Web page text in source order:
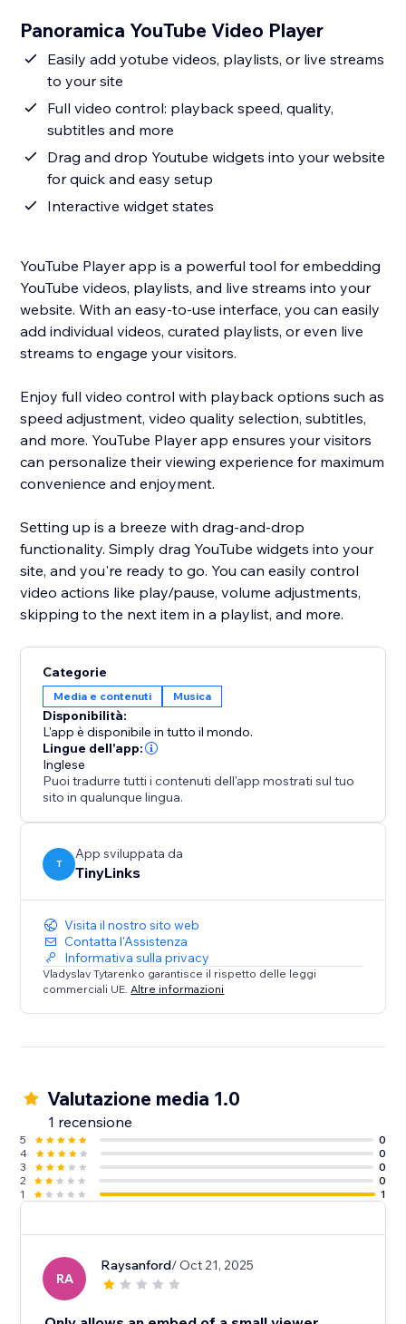
Panoramica YouTube Video Player
Easily add yotube videos, playlists, or live streams
to your site
Full video control: playback speed, quality,
subtitles and more
Drag and drop Youtube widgets into your website
for quick and easy setup
Interactive widget states
YouTube Player app is a powerful tool for embedding
YouTube videos, playlists, and live streams into your
website. With an easy-to-use interface, you can easily
add individual videos, curated playlists, or even live
streams to engage your visitors.
Enjoy full video control with playback options such as
speed adjustment, video quality selection, subtitles,
and more. YouTube Player app ensures your visitors
can personalize their viewing experience for maximum
convenience and enjoyment.
Setting up is a breeze with drag-and-drop
functionality. Simply drag YouTube widgets into your
site, and you're ready to go. You can easily control
video actions like play/pause, volume adjustments,
skipping to the next item in a playlist, and more.
Categorie
Media e contenuti Musica
Disponibilità:
L'app è disponibile in tutto il mondo.
Lingue dell'app:
Inglese
Puoi tradurre tutti i contenuti dell'app mostrati sul tuo
sito in qualunque lingua.
T
App sviluppata da
TinyLinks
Visita il nostro sito web
Contatta l'Assistenza
Informativa sulla privacy
Vladyslav Tytarenko garantisce il rispetto delle leggi
commerciali UE. Altre informazioni
Valutazione media 1.0
1 recensione
5
0
4
0
3
0
2
0
1
1
RA
Raysanford/ Oct 21, 2025